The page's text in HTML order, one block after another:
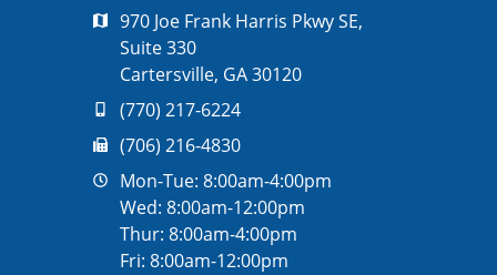
970 Joe Frank Harris Pkwy SE,
Suite 330
Cartersville, GA 30120
(770) 217-6224
(706) 216-4830
Mon-Tue: 8:00am-4:00pm
Wed: 8:00am-12:00pm
Thur: 8:00am-4:00pm
Fri: 8:00am-12:00pm